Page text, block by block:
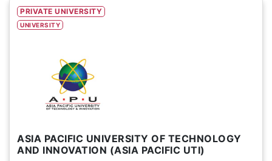
Scholarship
Annual Tuition Fees (USD)
PRIVATE UNIVERSITY
UNIVERSITY
ASIA PACIFIC UNIVERSITY OF TECHNOLOGY
AND INNOVATION (ASIA PACIFIC UTI)